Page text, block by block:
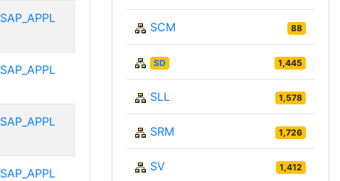
SAP_APPL
SAP_APPL
SAP_APPL
SAP_APPL
SCM 88
SD 1,445
SLL 1,578
SRM 1,726
SV 1,412